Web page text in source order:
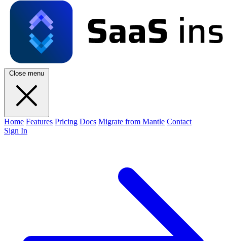
Close menu
Home Features Pricing Docs Migrate from Mantle Contact
Sign In